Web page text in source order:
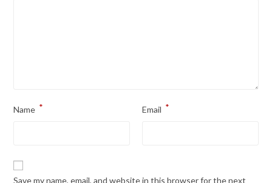
Name * Email *
Save my name, email, and website in this browser for the next